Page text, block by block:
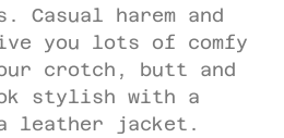
Casual harem and
you lots of comfy
crotch, butt and
stylish with a
leather jacket.